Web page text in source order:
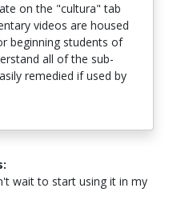
on the "cultura" tab
videos are housed
beginning students of
all of the sub-
remedied if used by
wait to start using it in my